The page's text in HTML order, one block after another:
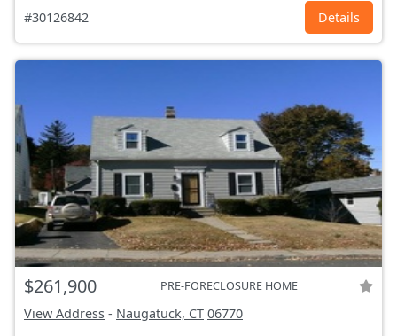
#30126842 Details
$261,900 PRE-FORECLOSURE HOME
View Address - Naugatuck, CT 06770